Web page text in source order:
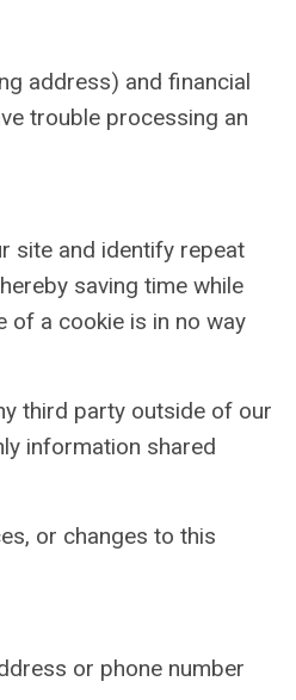
address) and financial
trouble processing an
site and identify repeat
saving time while
of a cookie is in no way
third party outside of our
information shared
or changes to this
or phone number